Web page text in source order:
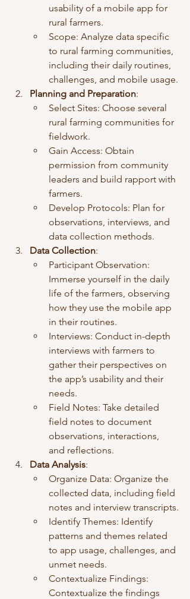
usability of a mobile app for
rural farmers.
Scope: Analyze data specific
to rural farming communities,
including their daily routines,
challenges, and mobile usage.
Planning and Preparation:
Select Sites: Choose several
rural farming communities for
fieldwork.
Gain Access: Obtain
permission from community
leaders and build rapport with
farmers.
Develop Protocols: Plan for
observations, interviews, and
data collection methods.
Data Collection:
Participant Observation:
Immerse yourself in the daily
life of the farmers, observing
how they use the mobile app
in their routines.
Interviews: Conduct in-depth
interviews with farmers to
gather their perspectives on
the app’s usability and their
needs.
Field Notes: Take detailed
field notes to document
observations, interactions,
and reflections.
Data Analysis:
Organize Data: Organize the
collected data, including field
notes and interview transcripts.
Identify Themes: Identify
patterns and themes related
to app usage, challenges, and
unmet needs.
Contextualize Findings:
Contextualize the findings